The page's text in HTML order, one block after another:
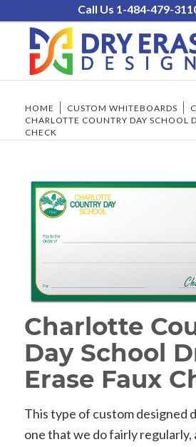
Call Us 1-484-479-
HOME CUSTOM WHITEBOARDS
CHARLOTTE COUNTRY DAY SCHOOL
CHECK
Charlotte
Day School
Erase Faux
This type of custom designed
one that we do fairly regularly,